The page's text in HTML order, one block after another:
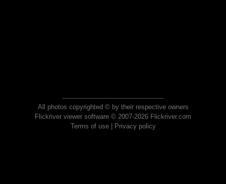
All photos copyrighted © by their respective owners
Flickriver viewer software © 2007-2026 Flickriver.com
Terms of use| Privacy policy